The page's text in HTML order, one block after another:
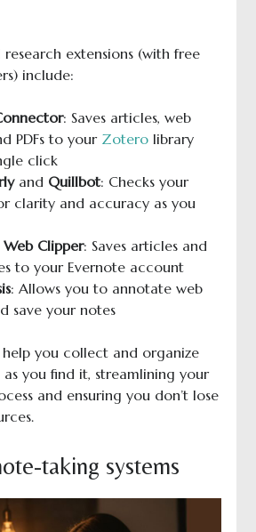
research extensions (with free
include:
: Saves articles, web
PDFs to your Zoterolibrary
click
and Quillbot: Checks your
clarity and accuracy as you
Clipper: Saves articles and
to your Evernote account
: Allows you to annotate web
save your notes
help you collect and organize
you find it, streamlining your
and ensuring you don’t lose
taking systems